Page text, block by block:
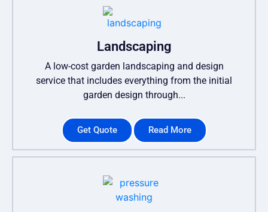
Landscaping
A low-cost garden landscaping and design
service that includes everything from the initial
garden design through...
Get Quote Read More